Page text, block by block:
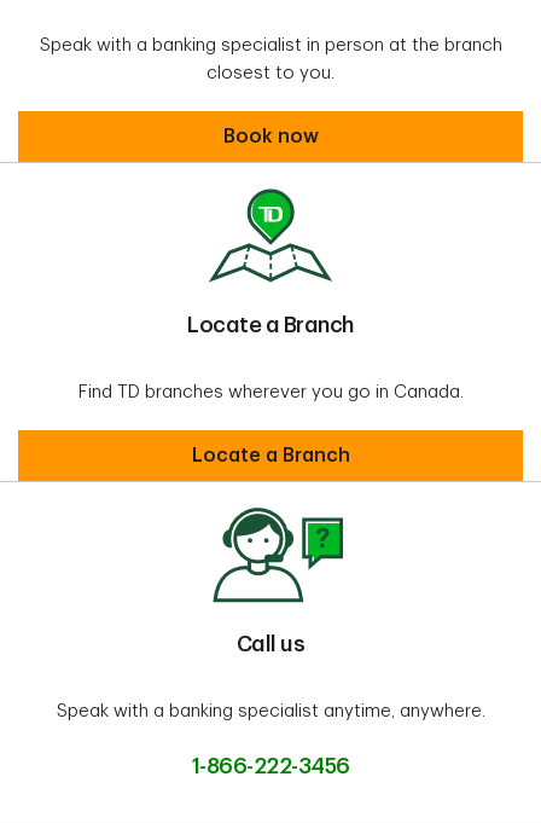
Speak with a banking specialist in person at the branch
closest to you.
Book an appointment
Book now
Locate a Branch
Find TD branches wherever you go in Canada.
Locate a Branch
Locate a Branch
Call us
Speak with a banking specialist anytime, anywhere.
1-866-222-3456